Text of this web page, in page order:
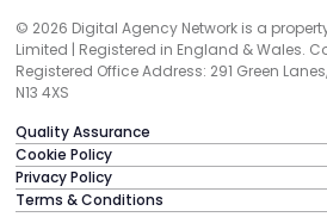
© 2026 Digital Agency Network is a
Limited | Registered in England & Wales.
Registered Office Address: 291 Green
N13 4XS
Quality Assurance
Cookie Policy
Privacy Policy
Terms & Conditions